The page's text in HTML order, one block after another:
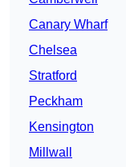
Canary Wharf
Chelsea
Stratford
Peckham
Kensington
Millwall